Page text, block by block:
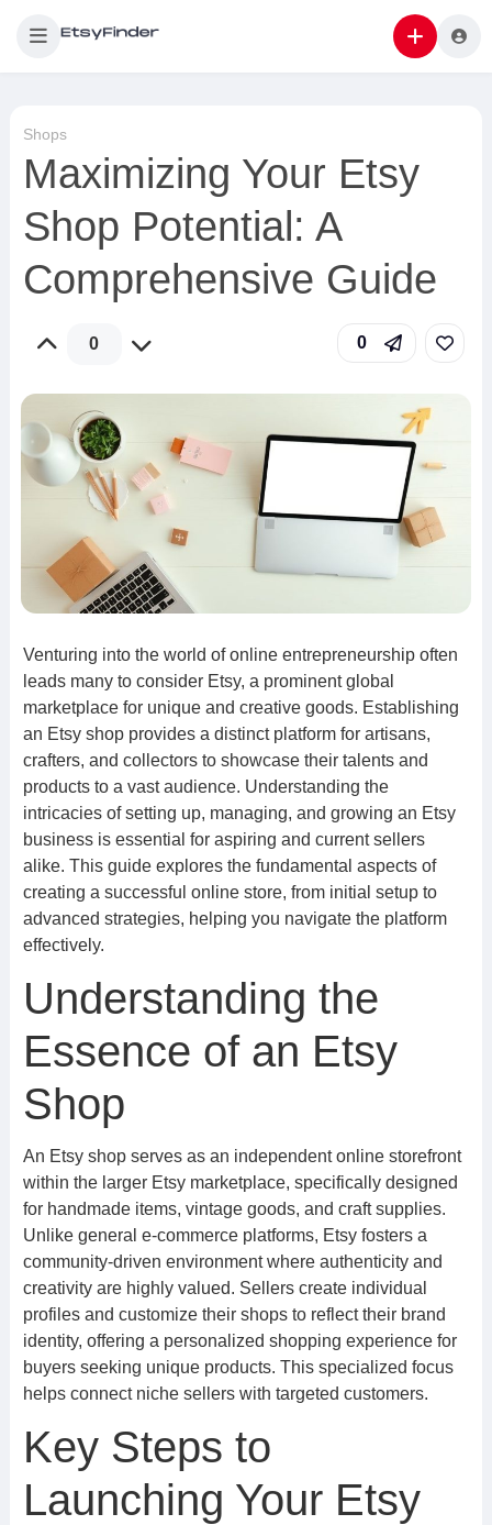
Shops
Maximizing Your Etsy
Shop Potential: A
Comprehensive Guide
0 0
Venturing into the world of online entrepreneurship often
leads many to consider Etsy, a prominent global
marketplace for unique and creative goods. Establishing
an Etsy shop provides a distinct platform for artisans,
crafters, and collectors to showcase their talents and
products to a vast audience. Understanding the
intricacies of setting up, managing, and growing an Etsy
business is essential for aspiring and current sellers
alike. This guide explores the fundamental aspects of
creating a successful online store, from initial setup to
advanced strategies, helping you navigate the platform
effectively.
Understanding the
Essence of an Etsy
Shop
An Etsy shop serves as an independent online storefront
within the larger Etsy marketplace, specifically designed
for handmade items, vintage goods, and craft supplies.
Unlike general e-commerce platforms, Etsy fosters a
community-driven environment where authenticity and
creativity are highly valued. Sellers create individual
profiles and customize their shops to reflect their brand
identity, offering a personalized shopping experience for
buyers seeking unique products. This specialized focus
helps connect niche sellers with targeted customers.
Key Steps to
Launching Your Etsy